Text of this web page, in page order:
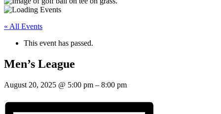
« All Events
This event has passed.
Men’s League
August 20, 2025 @ 5:00 pm – 8:00 pm